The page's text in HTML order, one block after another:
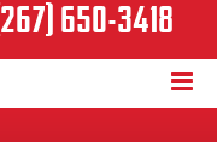
(267) 650-3418